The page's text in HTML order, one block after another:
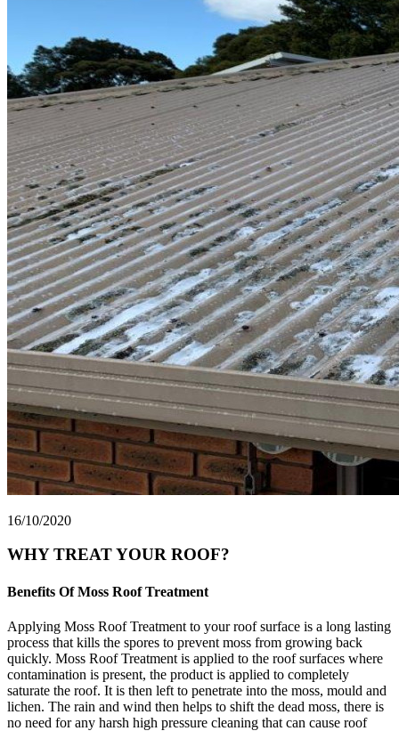
16/10/2020
WHY TREAT YOUR ROOF?
Benefits Of Moss Roof Treatment
Applying Moss Roof Treatment to your roof surface is a long lasting
process that kills the spores to prevent moss from growing back
quickly. Moss Roof Treatment is applied to the roof surfaces where
contamination is present, the product is applied to completely
saturate the roof. It is then left to penetrate into the moss, mould and
lichen. The rain and wind then helps to shift the dead moss, there is
no need for any harsh high pressure cleaning that can cause roof